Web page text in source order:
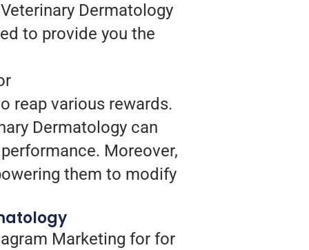
Dermatology
to provide you the
reap various rewards.
Dermatology can
Moreover,
them to modify
Marketing for for